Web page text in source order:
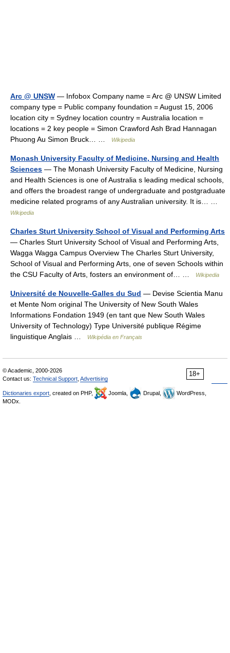
Arc @ UNSW — Infobox Company name = Arc @ UNSW Limited
company type = Public company foundation = August 15, 2006
location city = Sydney location country = Australia location =
locations = 2 key people = Simon Crawford Ash Brad Hannagan
Phuong Au Simon Bruck… …
Wikipedia
Monash University Faculty of Medicine, Nursing and Health
Sciences — The Monash University Faculty of Medicine, Nursing
and Health Sciences is one of Australia s leading medical schools,
and offers the broadest range of undergraduate and postgraduate
medicine related programs of any Australian university. It is… …
Wikipedia
Charles Sturt University School of Visual and Performing Arts
— Charles Sturt University School of Visual and Performing Arts,
Wagga Wagga Campus Overview The Charles Sturt University,
School of Visual and Performing Arts, one of seven Schools within
the CSU Faculty of Arts, fosters an environment of… …
Wikipedia
Université de Nouvelle-Galles du Sud — Devise Scientia Manu
et Mente Nom original The University of New South Wales
Informations Fondation 1949 (en tant que New South Wales
University of Technology) Type Université publique Régime
linguistique Anglais …
Wikipédia en Français
18+
© Academic, 2000-2026
Contact us: Technical Support Advertising
Dictionaries export , created on PHP, Joomla, Drupal,
WordPress,
MODx.